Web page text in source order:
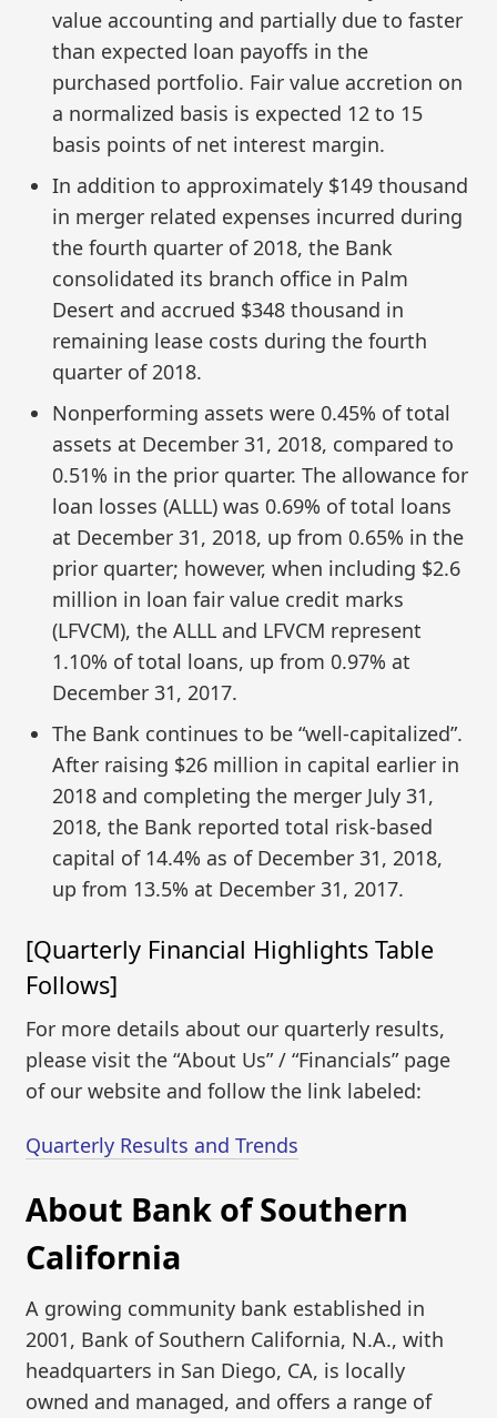
value accounting and partially due to faster
than expected loan payoffs in the
purchased portfolio. Fair value accretion on
a normalized basis is expected 12 to 15
basis points of net interest margin.
In addition to approximately $149 thousand
in merger related expenses incurred during
the fourth quarter of 2018, the Bank
consolidated its branch office in Palm
Desert and accrued $348 thousand in
remaining lease costs during the fourth
quarter of 2018.
Nonperforming assets were 0.45% of total
assets at December 31, 2018, compared to
0.51% in the prior quarter. The allowance for
loan losses (ALLL) was 0.69% of total loans
at December 31, 2018, up from 0.65% in the
prior quarter; however, when including $2.6
million in loan fair value credit marks
(LFVCM), the ALLL and LFVCM represent
1.10% of total loans, up from 0.97% at
December 31, 2017.
The Bank continues to be “well-capitalized”.
After raising $26 million in capital earlier in
2018 and completing the merger July 31,
2018, the Bank reported total risk-based
capital of 14.4% as of December 31, 2018,
up from 13.5% at December 31, 2017.
[Quarterly Financial Highlights Table
Follows]
For more details about our quarterly results,
please visit the “About Us” / “Financials” page
of our website and follow the link labeled:
Quarterly Results and Trends
About Bank of Southern
California
A growing community bank established in
2001, Bank of Southern California, N.A., with
headquarters in San Diego, CA, is locally
owned and managed, and offers a range of